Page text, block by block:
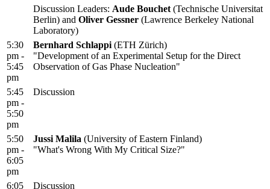
Discussion Leaders: Aude Bouchet (Technische Universitat
Berlin) and Oliver Gessner (Lawrence Berkeley National
Laboratory)
5:30
pm -
5:45
pm
Bernhard Schlappi (ETH Zürich)
"Development of an Experimental Setup for the Direct
Observation of Gas Phase Nucleation"
5:45
pm -
5:50
pm
Discussion
5:50
pm -
6:05
pm
Jussi Malila (University of Eastern Finland)
"What's Wrong With My Critical Size?"
6:05
Discussion